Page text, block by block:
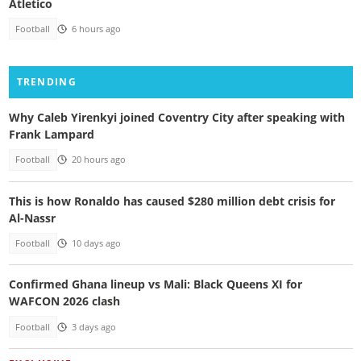
Atletico
Football 6 hours ago
TRENDING
Why Caleb Yirenkyi joined Coventry City after speaking with
Frank Lampard
Football 20 hours ago
This is how Ronaldo has caused $280 million debt crisis for
Al-Nassr
Football 10 days ago
Confirmed Ghana lineup vs Mali: Black Queens XI for
WAFCON 2026 clash
Football 3 days ago